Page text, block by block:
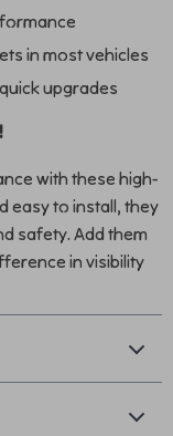
in most vehicles
upgrades
with these high-
easy to install, they
safety. Add them
in visibility